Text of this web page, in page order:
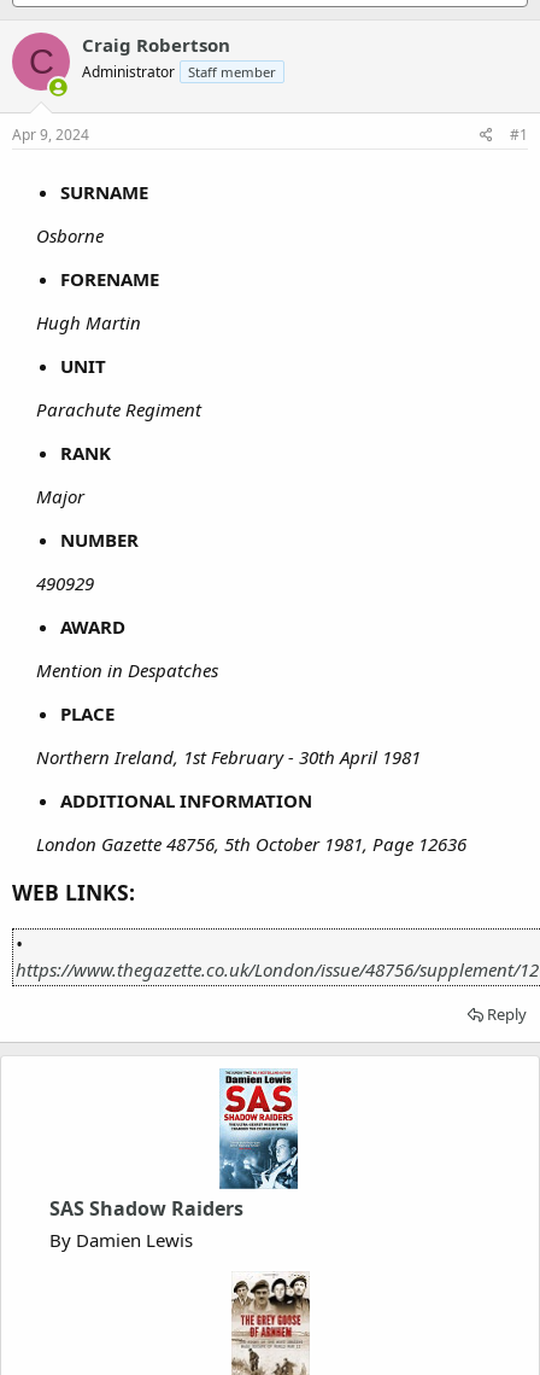
C Craig Robertson
Administrator Staff member
Apr 9, 2024 #1
SURNAME
Osborne
FORENAME
Hugh Martin
UNIT
Parachute Regiment
RANK
Major
NUMBER
490929
AWARD
Mention in Despatches
PLACE
Northern Ireland, 1st February - 30th April 1981
ADDITIONAL INFORMATION
London Gazette 48756, 5th October 1981, Page 12636
WEB LINKS:
•
https://www.thegazette.co.uk/London/issue/48756/supplement/
Reply
SAS Shadow Raiders
By Damien Lewis